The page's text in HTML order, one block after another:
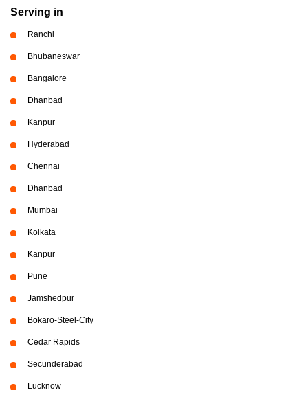
Serving in
Ranchi
Bhubaneswar
Bangalore
Dhanbad
Kanpur
Hyderabad
Chennai
Dhanbad
Mumbai
Kolkata
Kanpur
Pune
Jamshedpur
Bokaro-Steel-City
Cedar Rapids
Secunderabad
Lucknow